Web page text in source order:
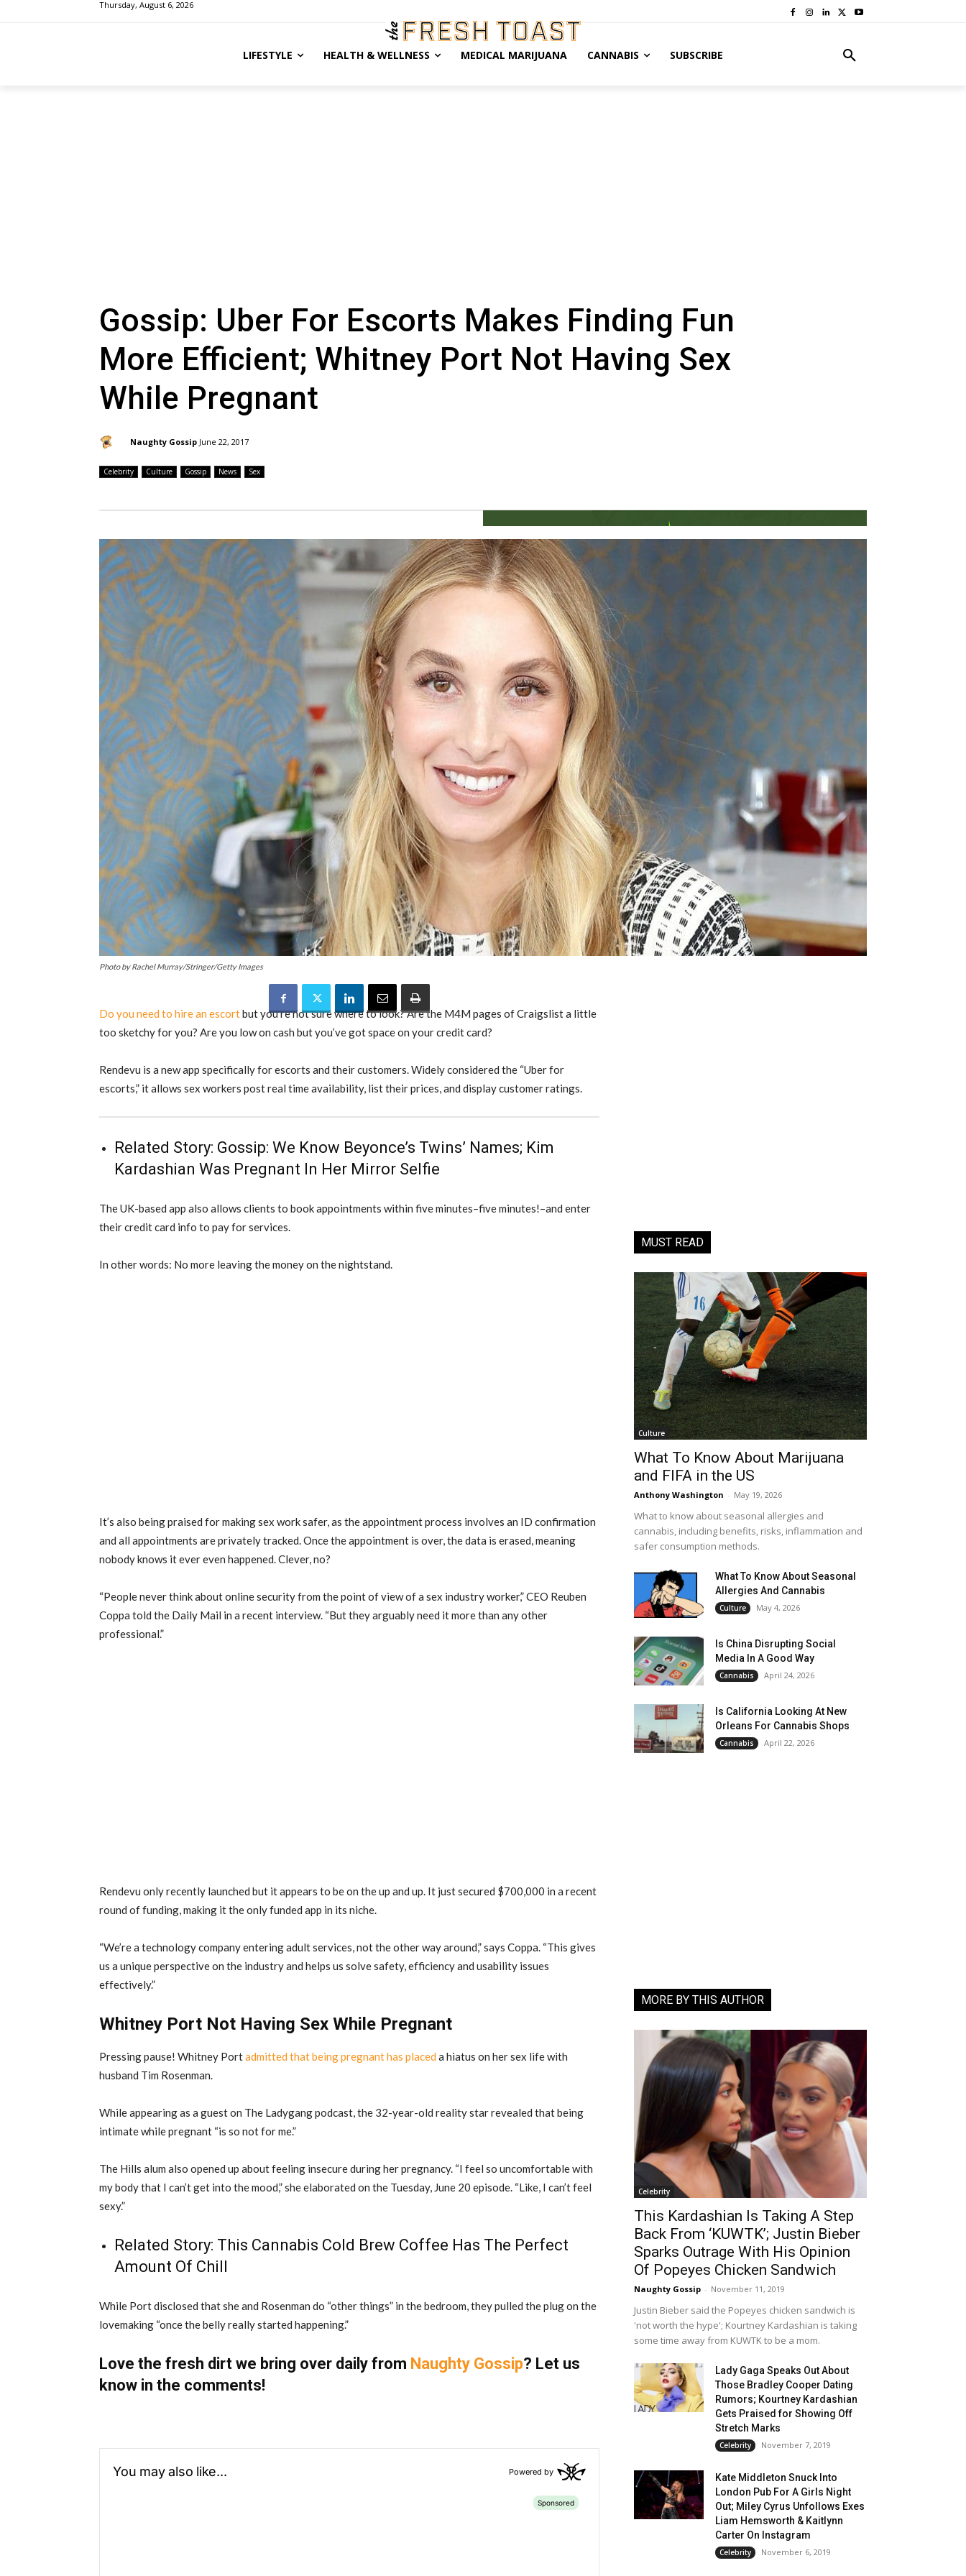
Thursday, August 6, 2026
LIFESTYLE HEALTH & WELLNESS MEDICAL MARIJUANA CANNABIS SUBSCRIBE
Gossip: Uber For Escorts Makes Finding Fun
More Efficient; Whitney Port Not Having Sex
While Pregnant
Naughty Gossip June 22, 2017
Celebrity Culture Gossip News Sex
Photo by Rachel Murray/Stringer/Getty Images
Do you need to hire an escortbut you’re not sure where to look? Are the M4M pages of Craigslist a little
too sketchy for you? Are you low on cash but you’ve got space on your credit card?
Rendevu is a new app specifically for escorts and their customers. Widely considered the “Uber for
escorts,” it allows sex workers post real time availability, list their prices, and display customer ratings.
Related Story: Gossip: We Know Beyonce’s Twins’ Names; Kim
Kardashian Was Pregnant In Her Mirror Selfie
The UK-based app also allows clients to book appointments within five minutes–five minutes!–and enter
their credit card info to pay for services.
In other words: No more leaving the money on the nightstand.
It’s also being praised for making sex work safer, as the appointment process involves an ID confirmation
and all appointments are privately tracked. Once the appointment is over, the data is erased, meaning
nobody knows it ever even happened. Clever, no?
“People never think about online security from the point of view of a sex industry worker,” CEO Reuben
Coppa told the Daily Mail in a recent interview. “But they arguably need it more than any other
professional.”
Rendevu only recently launched but it appears to be on the up and up. It just secured $700,000 in a recent
round of funding, making it the only funded app in its niche.
“We’re a technology company entering adult services, not the other way around,” says Coppa. “This gives
us a unique perspective on the industry and helps us solve safety, efficiency and usability issues
effectively.”
Whitney Port Not Having Sex While Pregnant
Pressing pause! Whitney Portadmitted that being pregnant has placed a hiatus on her sex life with
husband Tim Rosenman.
While appearing as a guest on The Ladygang podcast, the 32-year-old reality star revealed that being
intimate while pregnant “is so not for me.”
The Hills alum also opened up about feeling insecure during her pregnancy. “I feel so uncomfortable with
my body that I can’t get into the mood,” she elaborated on the Tuesday, June 20 episode. “Like, I can’t feel
sexy.”
Related Story: This Cannabis Cold Brew Coffee Has The Perfect
Amount Of Chill
While Port disclosed that she and Rosenman do “other things” in the bedroom, they pulled the plug on the
lovemaking “once the belly really started happening.”
Love the fresh dirt we bring over daily from Naughty Gossip? Let us
know in the comments!
MUST READ
Culture
What To Know About Marijuana
and FIFA in the US
Anthony Washington - May 19, 2026
What to know about seasonal allergies and
cannabis, including benefits, risks, inflammation and
safer consumption methods.
What To Know About Seasonal
Allergies And Cannabis
Culture May 4, 2026
Is China Disrupting Social
Media In A Good Way
Cannabis April 24, 2026
Is California Looking At New
Orleans For Cannabis Shops
Cannabis April 22, 2026
MORE BY THIS AUTHOR
Celebrity
This Kardashian Is Taking A Step
Back From ‘KUWTK’; Justin Bieber
Sparks Outrage With His Opinion
Of Popeyes Chicken Sandwich
Naughty Gossip - November 11, 2019
Justin Bieber said the Popeyes chicken sandwich is
'not worth the hype'; Kourtney Kardashian is taking
some time away from KUWTK to be a mom.
Lady Gaga Speaks Out About
Those Bradley Cooper Dating
Rumors; Kourtney Kardashian
Gets Praised for Showing Off
Stretch Marks
Celebrity November 7, 2019
Kate Middleton Snuck Into
London Pub For A Girls Night
Out; Miley Cyrus Unfollows Exes
Liam Hemsworth & Kaitlynn
Carter On Instagram
Celebrity November 6, 2019